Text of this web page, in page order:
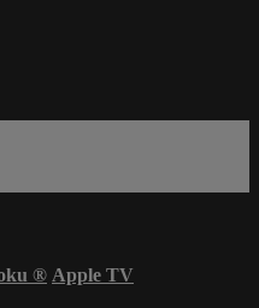
® Apple TV